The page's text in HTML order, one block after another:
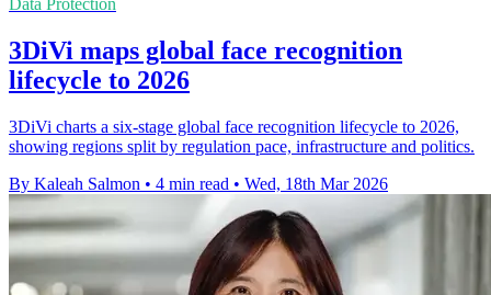
Data Protection
3DiVi maps global face recognition
lifecycle to 2026
3DiVi charts a six-stage global face recognition lifecycle to 2026,
showing regions split by regulation pace, infrastructure and politics.
By Kaleah Salmon • 4 min read • Wed, 18th Mar 2026